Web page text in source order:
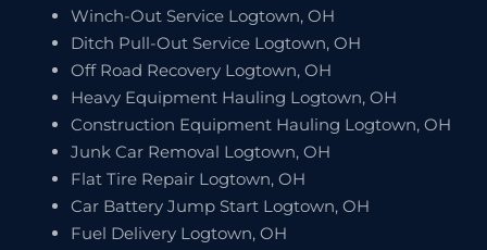
Winch-Out Service Logtown, OH
Ditch Pull-Out Service Logtown, OH
Off Road Recovery Logtown, OH
Heavy Equipment Hauling Logtown, OH
Construction Equipment Hauling Logtown, OH
Junk Car Removal Logtown, OH
Flat Tire Repair Logtown, OH
Car Battery Jump Start Logtown, OH
Fuel Delivery Logtown, OH